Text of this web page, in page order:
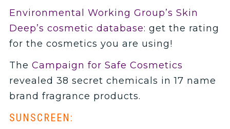
Environmental Working Group’s Skin
Deep’s cosmetic database: get the rating
for the cosmetics you are using!
TheCampaign for Safe Cosmetics
revealed 38 secret chemicals in 17 name
brand fragrance products.
SUNSCREEN: